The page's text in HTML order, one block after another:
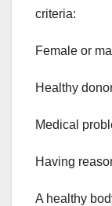
criteria:
Female or
Healthy
Medical
Having
A healthy